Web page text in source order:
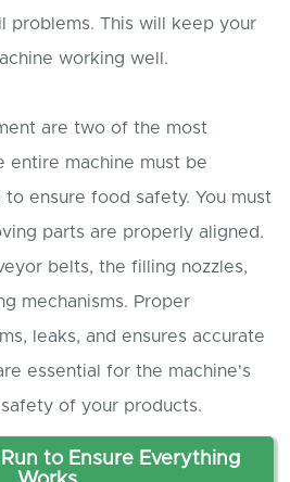
problems. This will keep your
working well.
are two of the most
entire machine must be
ensure food safety. You must
parts are properly aligned.
belts, the filling nozzles,
mechanisms. Proper
leaks, and ensures accurate
essential for the machine's
of your products.
to Ensure Everything